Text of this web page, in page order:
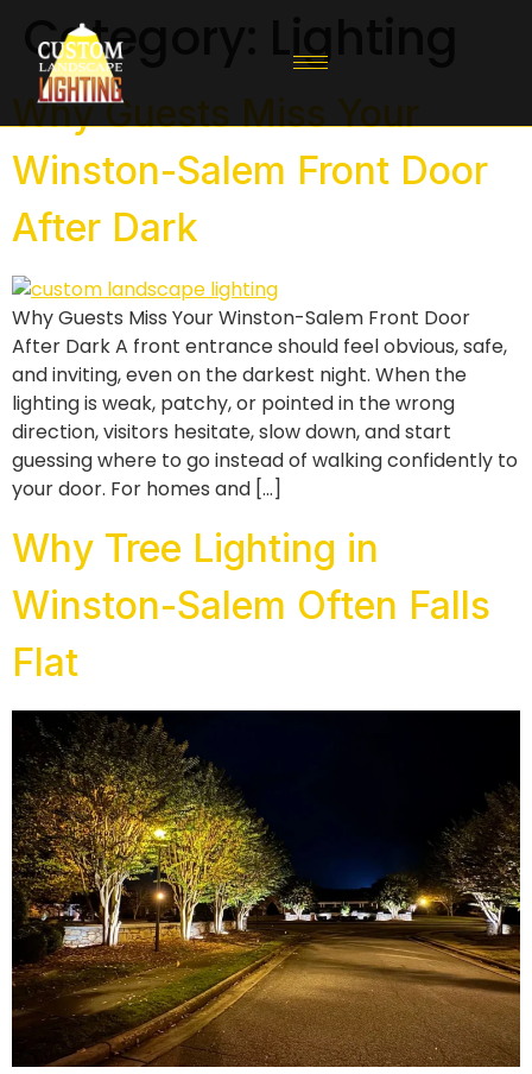
Category: Lighting
Why Guests Miss Your
Winston-Salem Front Door
After Dark
Why Guests Miss Your Winston-Salem Front Door
After Dark A front entrance should feel obvious, safe,
and inviting, even on the darkest night. When the
lighting is weak, patchy, or pointed in the wrong
direction, visitors hesitate, slow down, and start
guessing where to go instead of walking confidently to
your door. For homes and […]
Why Tree Lighting in
Winston-Salem Often Falls
Flat